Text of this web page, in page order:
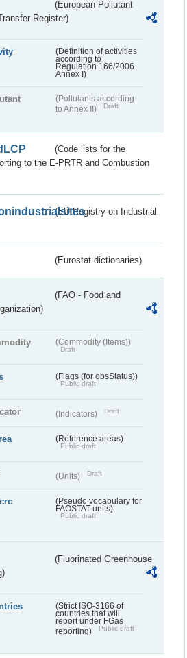
(European Pollutant
Register)
(Definition of activities
according to
Regulation 166/2006
Annex I)
(Pollutants according
to Annex II)
Draft
(Code lists for the
to the E-PRTR and Combustion
(EU Registry on Industrial
(Eurostat dictionaries)
(FAO - Food and
(Commodity (Items))
Draft
(Flags (for obsStatus))
Public draft
(Indicators) Draft
(Reference areas)
Public draft
(Units) Draft
(Pseudo vocabulary for
FAOSTAT units)
Public draft
(Fluorinated Greenhouse
(Strict ISO-3166 of
countries that will
report under FGas
reporting)
Public draft